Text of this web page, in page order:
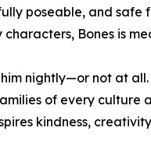
poseable, and safe
Bones is
him nightly—or not at all.
of every culture
kindness,